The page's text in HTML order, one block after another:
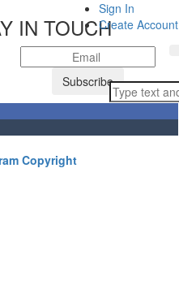
Sign In
Create Account
IN TOUCH
Subscribe
Copyright